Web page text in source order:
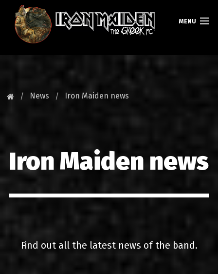
MENU
TOURS
News Iron Maiden news
Iron Maiden news
Find out all the latest news of the band.